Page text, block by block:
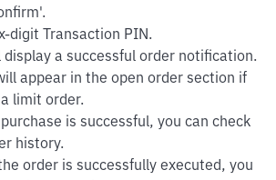
digit Transaction PIN.
display a successful order notification.
appear in the open order section if
limit order.
purchase is successful, you can check
history.
order is successfully executed, you